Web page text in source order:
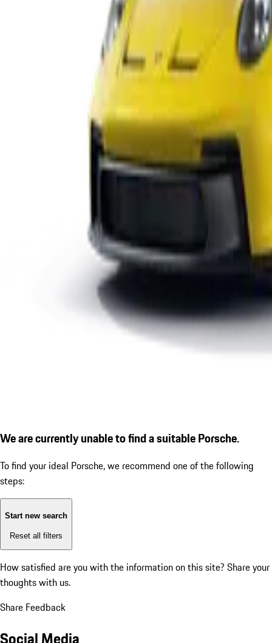
We are currently unable to find a suitable Porsche.
To find your ideal Porsche, we recommend one of the following
steps:
Start new search
Reset all filters
How satisfied are you with the information on this site? Share your
thoughts with us.
Share Feedback